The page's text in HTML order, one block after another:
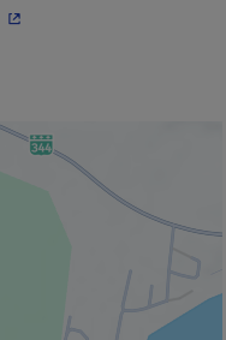
- This hyperlink will